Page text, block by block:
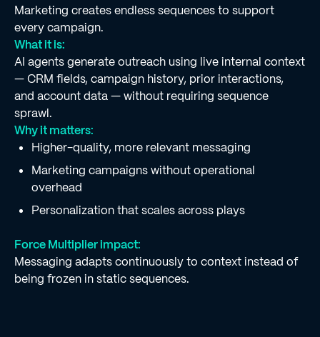
Marketing creates endless sequences to support
every campaign.
What it is:
AI agents generate outreach using live internal context
— CRM fields, campaign history, prior interactions,
and account data — without requiring sequence
sprawl.
Why it matters:
Higher-quality, more relevant messaging
Marketing campaigns without operational
overhead
Personalization that scales across plays
Force Multiplier impact:
Messaging adapts continuously to context instead of
being frozen in static sequences.